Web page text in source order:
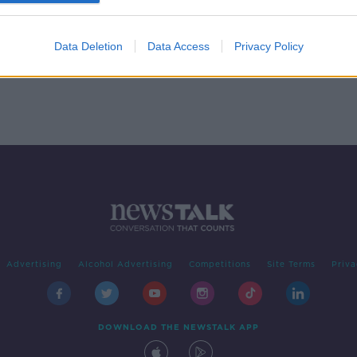
Data Deletion Data Access Privacy Policy
A
Pete Lunn, Behavioural
Economist with the ESRI
ON THE RECORD WITH GAVAN REILLY
HIGHLIGHTS
Advertising Alcohol Advertising Competitions Site Terms
DOWNLOAD THE NEWSTALK APP